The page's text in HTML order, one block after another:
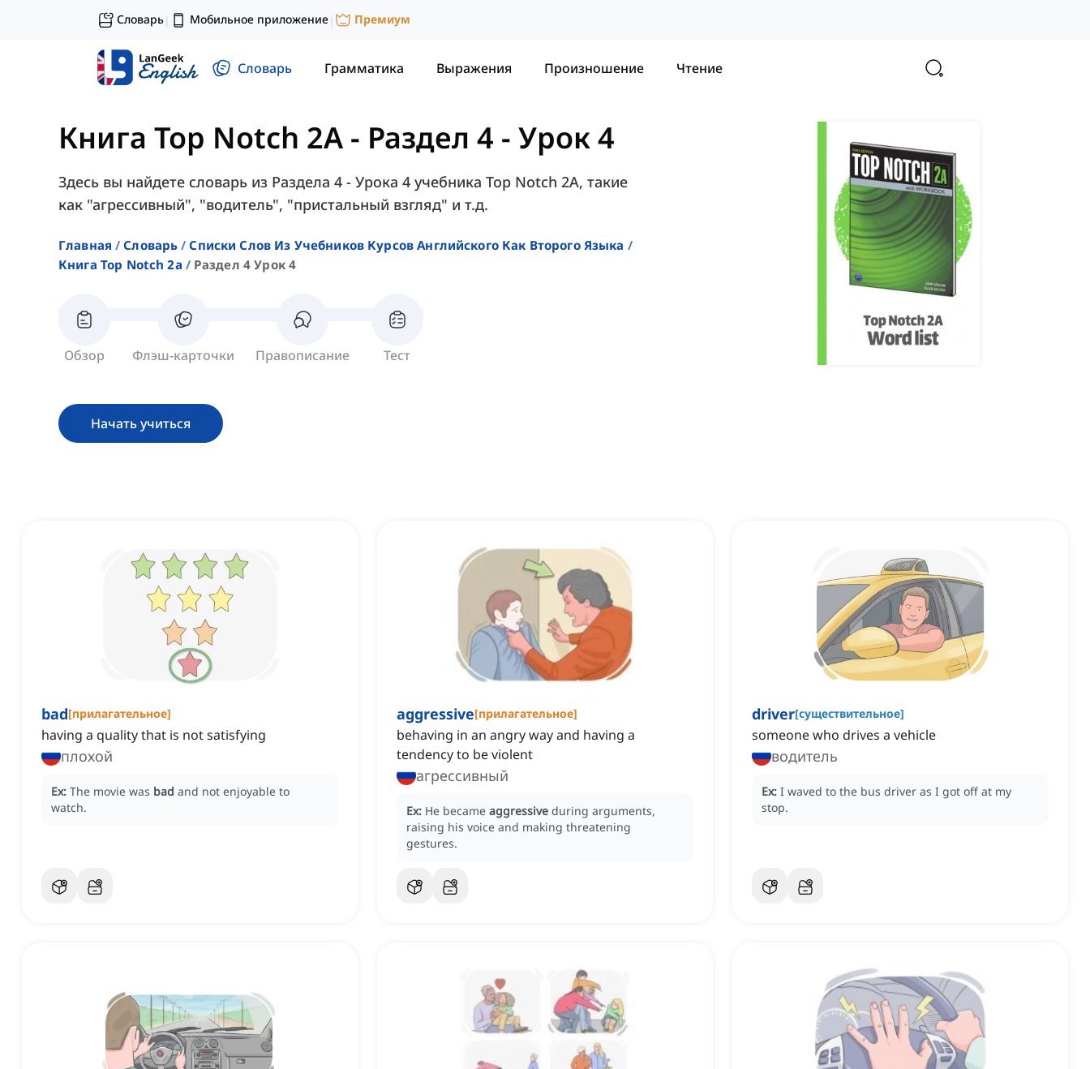
Словарь| Мобильное приложение| Премиум
Словарь Грамматика Выражения Произношение Чтение
Книга Top Notch 2A - Раздел 4 - Урок 4
Здесь вы найдете словарь из Раздела 4 - Урока 4 учебника Top Notch 2A, такие
как "агрессивный", "водитель", "пристальный взгляд" и т.д.
Главная Словарь
Списки Слов Из Учебников Курсов Английского Как Второго Языка
Книга Top Notch 2a
Раздел 4 Урок 4
Обзор Флэш-карточки Правописание Тест
Начать учиться
bad[прилагательное]
having a quality that is not satisfying
плохой
Ex: The movie was bad and not enjoyable to
watch.
aggressive[прилагательное]
behaving in an angry way and having a
tendency to be violent
агрессивный
Ex: He became aggressive during arguments,
raising his voice and making threatening
gestures.
driver[существительное]
someone who drives a vehicle
водитель
Ex: I waved to the bus driver as I got off at my
stop.